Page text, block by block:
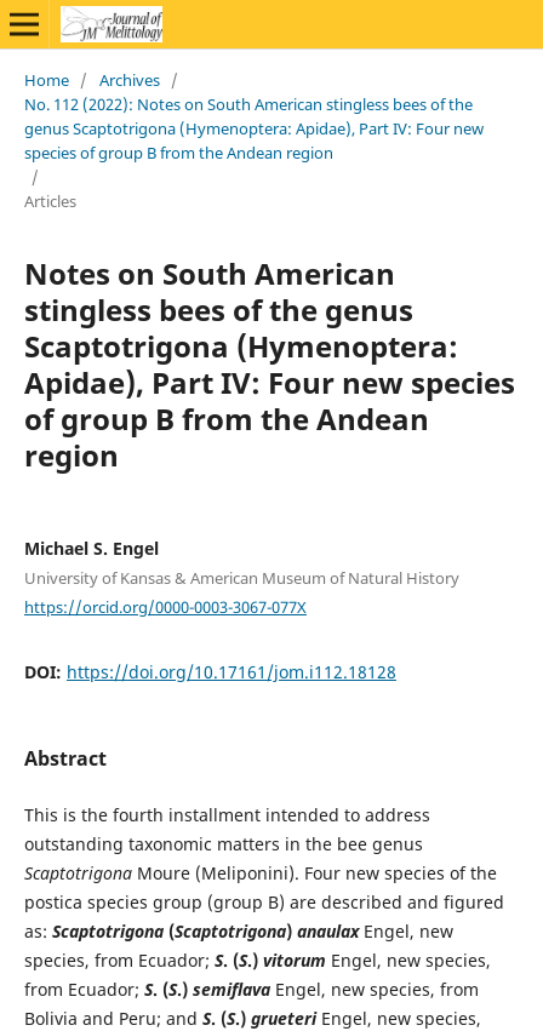
Home / Archives /
No. 112 (2022): Notes on South American stingless bees of the
genus Scaptotrigona (Hymenoptera: Apidae), Part IV: Four new
species of group B from the Andean region
/
Articles
Notes on South American
stingless bees of the genus
Scaptotrigona (Hymenoptera:
Apidae), Part IV: Four new species
of group B from the Andean
region
Michael S. Engel
University of Kansas & American Museum of Natural History
https://orcid.org/0000-0003-3067-077X
DOI: https://doi.org/10.17161/jom.i112.18128
Abstract
This is the fourth installment intended to address
outstanding taxonomic matters in the bee genus
ScaptotrigonaMoure (Meliponini). Four new species of the
postica species group (group B) are described and figured
as: Scaptotrigona (Scaptotrigona) anaulaxEngel, new
species, from Ecuador; S. (S.) vitorum Engel, new species,
from Ecuador; S. (S.) semiflavaEngel, new species, from
Bolivia and Peru; and S. (S.) grueteriEngel, new species,